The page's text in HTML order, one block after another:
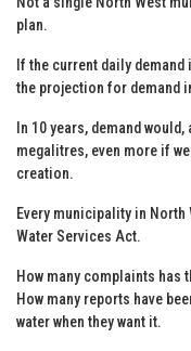
plan.
If the current daily demand
the projection for demand
In 10 years, demand
megalitres, even more if
creation.
Every municipality in
Water Services Act.
How many complaints has
How many reports have
water when they want it.